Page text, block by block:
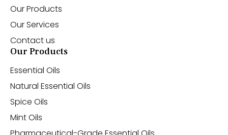
Our Products
Our Services
Contact us
Our Products
Essential Oils
Natural Essential Oils
Spice Oils
Mint Oils